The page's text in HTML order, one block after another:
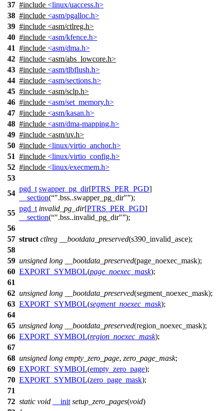
37 #include <linux/uaccess.h>
38 #include <asm/pgalloc.h>
39 #include <asm/ctlreg.h>
40 #include <asm/kfence.h>
41 #include <asm/dma.h>
42 #include <asm/abs_lowcore.h>
43 #include <asm/tlbflush.h>
44 #include <asm/sections.h>
45 #include <asm/sclp.h>
46 #include <asm/set_memory.h>
47 #include <asm/kasan.h>
48 #include <asm/dma-mapping.h>
49 #include <asm/uv.h>
50 #include <linux/virtio_anchor.h>
51 #include <linux/virtio_config.h>
52 #include <linux/execmem.h>
53
54
pgd_t swapper_pg_dir[PTRS_PER_PGD]
__section( ".bss..swapper_pg_dir" );
55
pgd_t invalid_pg_dir[PTRS_PER_PGD]
__section( ".bss..invalid_pg_dir" );
56
57 struct ctlreg __bootdata_preserved(s390_invalid_asce);
58
59 unsigned long __bootdata_preserved(page_noexec_mask);
60 EXPORT_SYMBOL(page_noexec_mask);
61
62 unsigned long __bootdata_preserved(segment_noexec_mask);
63 EXPORT_SYMBOL(segment_noexec_mask);
64
65 unsigned long __bootdata_preserved(region_noexec_mask);
66 EXPORT_SYMBOL(region_noexec_mask);
67
68 unsigned long empty_zero_page, zero_page_mask;
69 EXPORT_SYMBOL(empty_zero_page);
70 EXPORT_SYMBOL(zero_page_mask);
71
72 static void __init setup_zero_pages(void)